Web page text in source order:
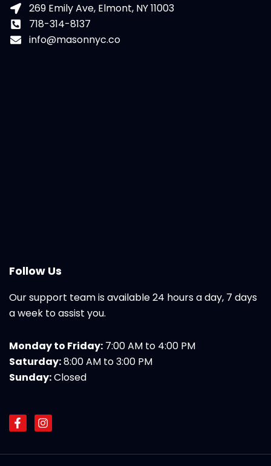
269 Emily Ave, Elmont, NY 11003
718-314-8137
info@masonnyc.co
Follow Us
Our support team is available 24 hours a day, 7 days
a week to assist you.
Monday to Friday: 7:00 AM to 4:00 PM
Saturday:8:00 AM to 3:00 PM
Sunday:Closed
F
a
e
I
n
t